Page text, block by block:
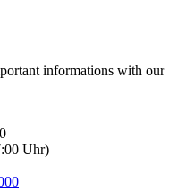
informations with our
Uhr)